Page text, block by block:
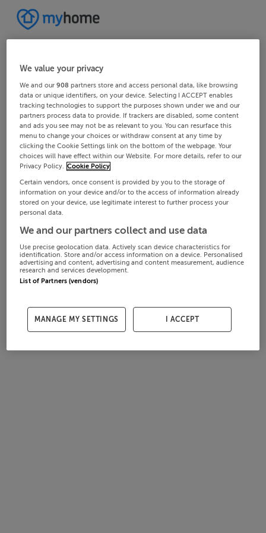
We value your privacy
We and our908 partners store and access personal data, like browsing
data or unique identifiers, on your device. Selecting I ACCEPT enables
tracking technologies to support the purposes shown under we and our
partners process data to provide. If trackers are disabled, some content
and ads you see may not be as relevant to you. You can resurface this
menu to change your choices or withdraw consent at any time by
clicking the Cookie Settings link on the bottom of the webpage. Your
choices will have effect within our Website. For more details, refer to our
Privacy Policy. Cookie Policy
Certain vendors, once consent is provided by you to the storage of
information on your device and/or to the access of information already
stored on your device, use legitimate interest to further process your
personal data.
We and our partners collect and use data
Use precise geolocation data. Actively scan device characteristics for
identification. Store and/or access information on a device. Personalised
advertising and content, advertising and content measurement, audience
research and services development.
List of Partners (vendors)
MANAGE MY SETTINGS I ACCEPT